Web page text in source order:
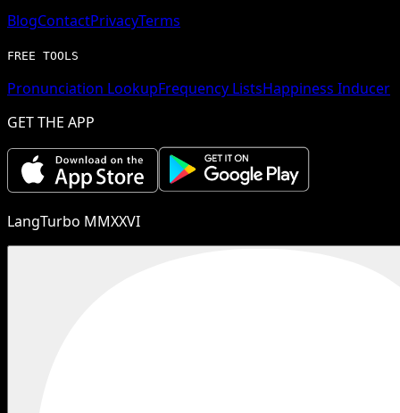
BlogContactPrivacyTerms
FREE TOOLS
Pronunciation LookupFrequency ListsHappiness Inducer
GET THE APP
LangTurbo MMXXVI